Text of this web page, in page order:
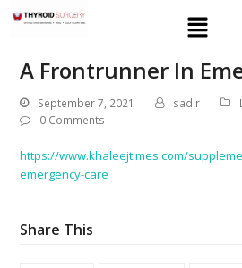
A Frontrunner In
September 7, 2021 sadir
0 Comments
https://www.khaleejtimes.com/
emergency-care
Share This